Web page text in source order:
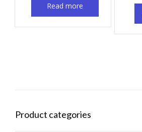
Read more
Product categories